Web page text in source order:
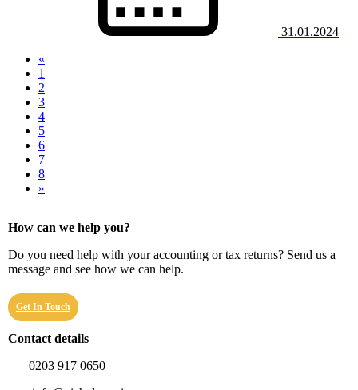
31.01.2024
«
1
2
3
4
5(current)
6
7
8
»
How can we help you?
Do you need help with your accounting or tax returns? Send us a
message and see how we can help.
Get In Touch
Contact details
0203 917 0650